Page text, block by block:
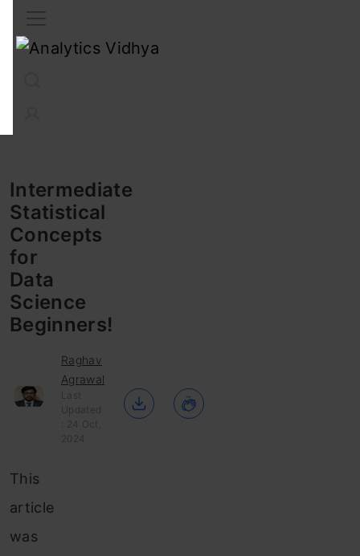
Intermediate
Statistical
Concepts
for
Data
Science
Beginners!
Raghav
Agrawal
Last
Updated
: 24 Oct,
2024
This
article
was